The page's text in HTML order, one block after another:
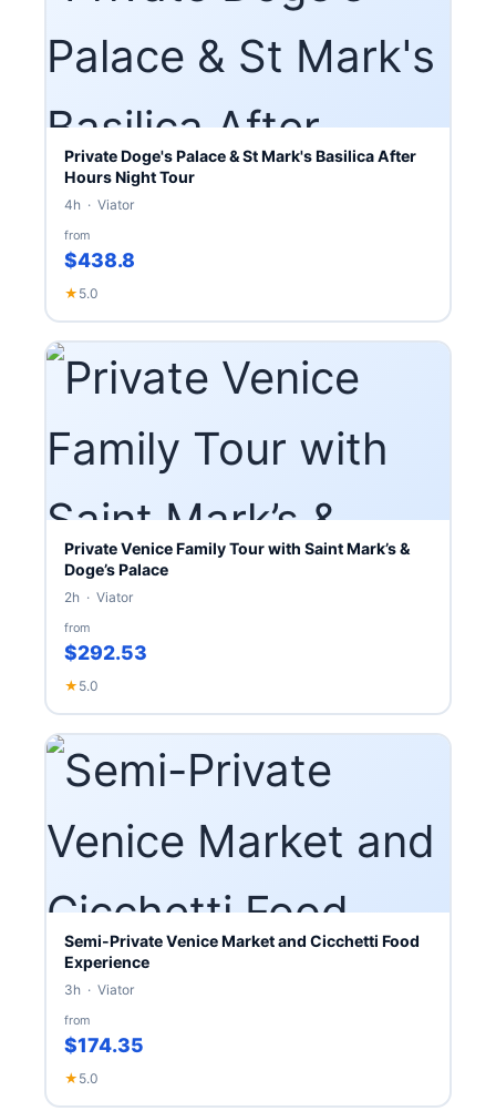
Private Doge's Palace & St Mark's Basilica After
Hours Night Tour
4h · Viator
from
$438.8
★ 5.0
Private Venice Family Tour with Saint Mark’s &
Doge’s Palace
2h · Viator
from
$292.53
★ 5.0
Semi-Private Venice Market and Cicchetti Food
Experience
3h · Viator
from
$174.35
★ 5.0